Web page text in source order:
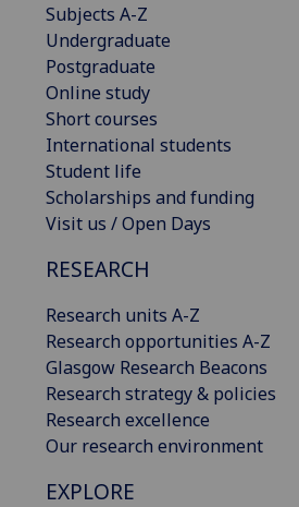
Subjects A-Z
Undergraduate
Postgraduate
Online study
Short courses
International students
Student life
Scholarships and funding
Visit us / Open Days
RESEARCH
Research units A-Z
Research opportunities A-Z
Glasgow Research Beacons
Research strategy & policies
Research excellence
Our research environment
EXPLORE